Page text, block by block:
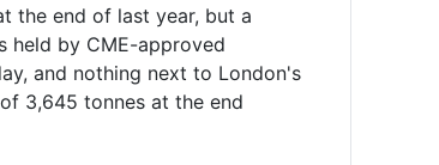
the end of last year, but a
held by CME-approved
and nothing next to London's
3,645 tonnes at the end